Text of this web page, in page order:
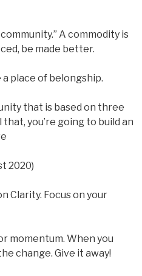
A commodity is
be made better.
a place of belongship.
that is based on three
you’re going to build an
2020)
Clarity. Focus on your
momentum. When you
change. Give it away!